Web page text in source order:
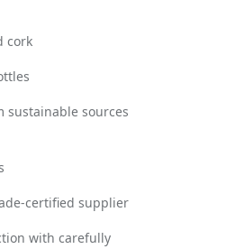
cork
sustainable sources
certified supplier
with carefully